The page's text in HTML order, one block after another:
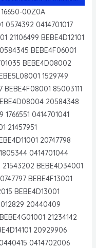
00Z0A
0574392 0414701017
21106499 BEBE4D12101
BEBE4F06001
BEBE4D08002
1529749
85003111
20584348
1766551 0414701041
21457951
20747798
0414701044
21543202 BEBE4D34001
BEBE4F13001
BEBE4D13001
20440409
21234142
20929906
0414702006